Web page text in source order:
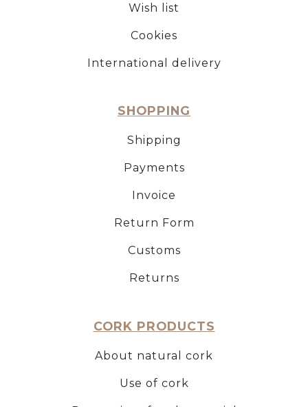
Wish list
Cookies
International delivery
SHOPPING
Shipping
Payments
Invoice
Return Form
Customs
Returns
CORK PRODUCTS
About natural cork
Use of cork